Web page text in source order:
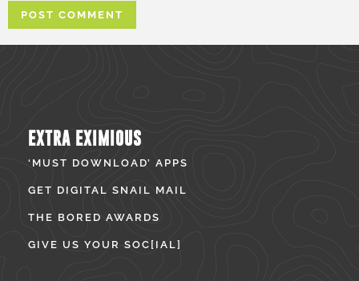
EXTRA EXIMIOUS
‘MUST DOWNLOAD’ APPS
GET DIGITAL SNAIL MAIL
THE BORED AWARDS
GIVE US YOUR SOC[IAL]